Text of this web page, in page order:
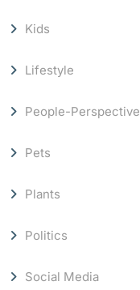
Kids
Lifestyle
People-Perspective
Pets
Plants
Politics
Social Media